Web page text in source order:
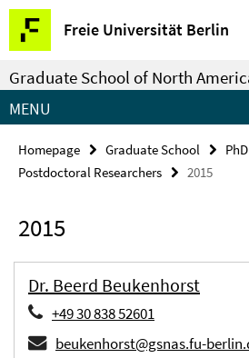
Springe
direkt
zu
Inhalt
Freie Universität Berlin
Service
Navigation
Graduate School of North
MENU
Homepage Graduate School
Postdoctoral Researchers
2015
2015
Dr. Beerd Beukenhorst
+49 30 838 52601
beukenhorst@gsnas.fu-